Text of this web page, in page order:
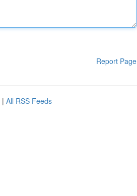
Report Page
| All RSS Feeds